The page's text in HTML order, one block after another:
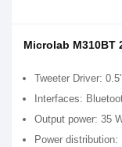
Microlab M310BT
Tweeter Driver:
Interfaces:
Output power: 35
Power